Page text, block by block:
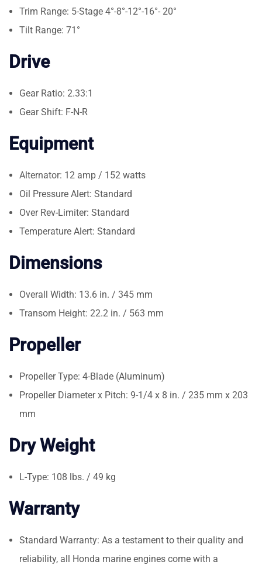
Trim Range: 5-Stage 4°-8°-12°-16°- 20°
Tilt Range: 71°
Drive
Gear Ratio: 2.33:1
Gear Shift: F-N-R
Equipment
Alternator: 12 amp / 152 watts
Oil Pressure Alert: Standard
Over Rev-Limiter: Standard
Temperature Alert: Standard
Dimensions
Overall Width: 13.6 in. / 345 mm
Transom Height: 22.2 in. / 563 mm
Propeller
Propeller Type: 4-Blade (Aluminum)
Propeller Diameter x Pitch: 9-1/4 x 8 in. / 235 mm x 203
mm
Dry Weight
L-Type: 108 lbs. / 49 kg
Warranty
Standard Warranty: As a testament to their quality and
reliability, all Honda marine engines come with a